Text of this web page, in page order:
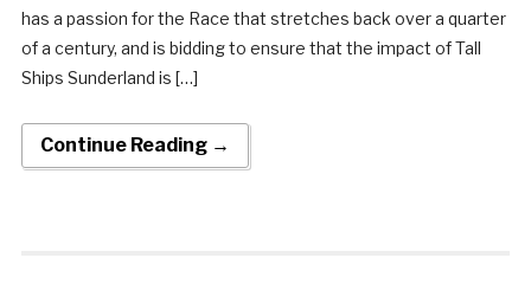
has a passion for the Race that stretches back over a quarter
of a century, and is bidding to ensure that the impact of Tall
Ships Sunderland is […]
Continue Reading →